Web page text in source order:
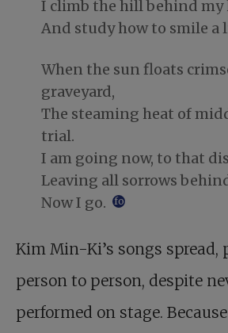
I climb the hill behind my
And study how to smile a
When the sun floats
graveyard,
The steaming heat of
trial.
I am going now, to that
Leaving all sorrows
Now I go.
footnote
Kim Min-Ki’s songs spread,
person to person, despite
performed on stage.